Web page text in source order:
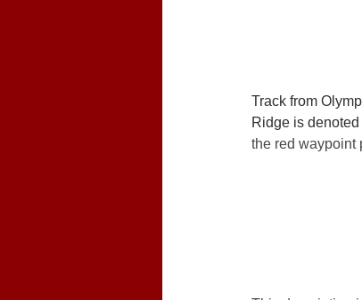
Track from
Ridge is
the red waypoint